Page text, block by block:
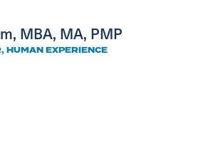
MBA, MA, PMP
HUMAN EXPERIENCE